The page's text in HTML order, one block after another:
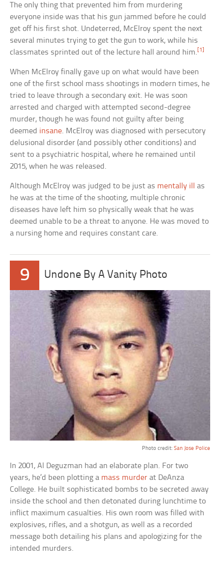
The only thing that prevented him from murdering
everyone inside was that his gun jammed before he could
get off his first shot. Undeterred, McElroy spent the next
several minutes trying to get the gun to work, while his
classmates sprinted out of the lecture hall around him.[1]
When McElroy finally gave up on what would have been
one of the first school mass shootings in modern times, he
tried to leave through a secondary exit. He was soon
arrested and charged with attempted second-degree
murder, though he was found not guilty after being
deemed insane. McElroy was diagnosed with persecutory
delusional disorder (and possibly other conditions) and
sent to a psychiatric hospital, where he remained until
2015, when he was released.
Although McElroy was judged to be just as mentally ill
as
he was at the time of the shooting, multiple chronic
diseases have left him so physically weak that he was
deemed unable to be a threat to anyone. He was moved to
a nursing home and requires constant care.
9 Undone By A Vanity Photo
Photo credit: San Jose Police
In 2001, Al Deguzman had an elaborate plan. For two
years, he’d been plotting a mass murder at DeAnza
College. He built sophisticated bombs to be secreted away
inside the school and then detonated during lunchtime to
inflict maximum casualties. His own room was filled with
explosives, rifles, and a shotgun, as well as a recorded
message both detailing his plans and apologizing for the
intended murders.